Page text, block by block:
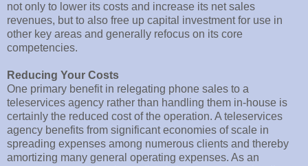
not only to lower its costs and increase its net sales
revenues, but to also free up capital investment for use in
other key areas and generally refocus on its core
competencies.
Reducing Your Costs
One primary benefit in relegating phone sales to a
teleservices agency rather than handling them in-house is
certainly the reduced cost of the operation. A teleservices
agency benefits from significant economies of scale in
spreading expenses among numerous clients and thereby
amortizing many general operating expenses. As an